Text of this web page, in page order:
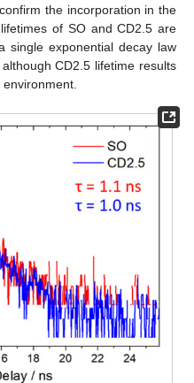
the incorporation in the
of SO and CD2.5 are
single exponential decay law
CD2.5 lifetime results